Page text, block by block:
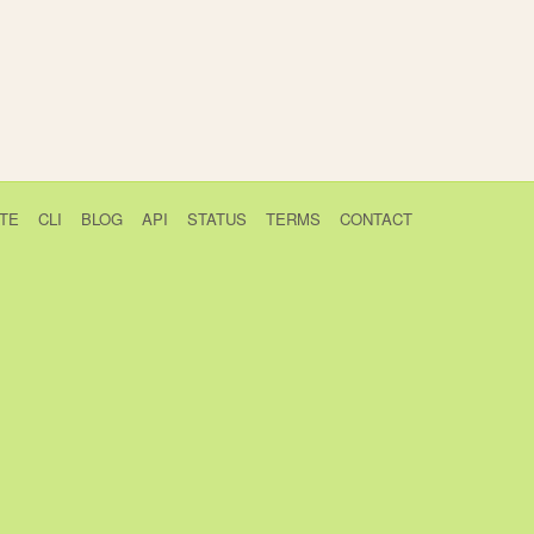
CLI BLOG API STATUS TERMS CONTACT